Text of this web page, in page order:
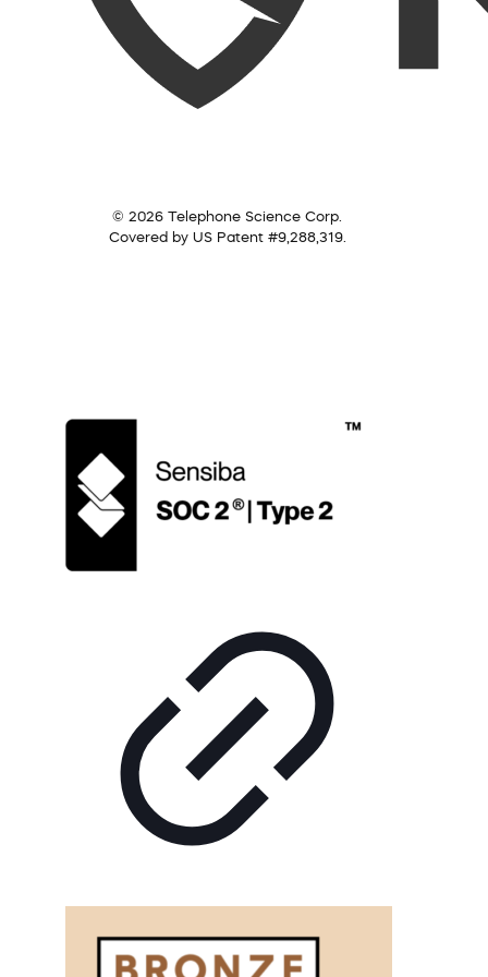
© 2026 Telephone Science Corp.
Covered by US Patent #9,288,319.